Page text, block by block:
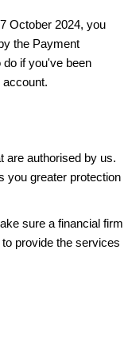
October 2024, you
the Payment
if you've been
are authorised by us.
you greater protection
sure a financial firm
provide the services